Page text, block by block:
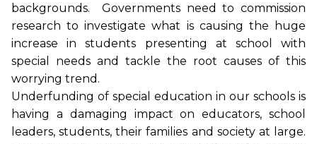
backgrounds. Governments need to commission
research to investigate what is causing the huge
increase in students presenting at school with
special needs and tackle the root causes of this
worrying trend.
Underfunding of special education in our schools is
having a damaging impact on educators, school
leaders, students, their families and society at large.